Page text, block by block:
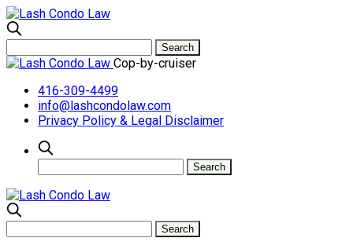
Cop-by-cruiser
416-309-4499
info@lashcondolaw.com
Privacy Policy & Legal Disclaimer